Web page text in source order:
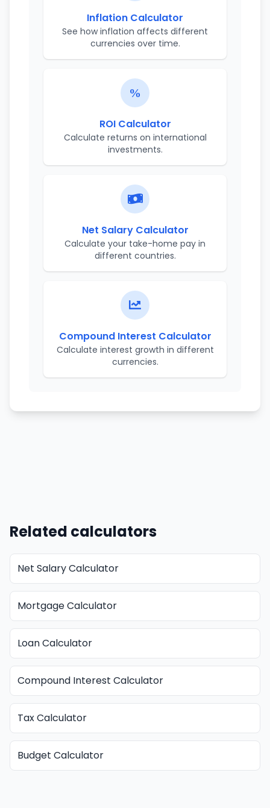
Inflation Calculator
See how inflation affects different
currencies over time.
ROI Calculator
Calculate returns on international
investments.
Net Salary Calculator
Calculate your take-home pay in
different countries.
Compound Interest Calculator
Calculate interest growth in different
currencies.
Related calculators
Net Salary Calculator
Mortgage Calculator
Loan Calculator
Compound Interest Calculator
Tax Calculator
Budget Calculator